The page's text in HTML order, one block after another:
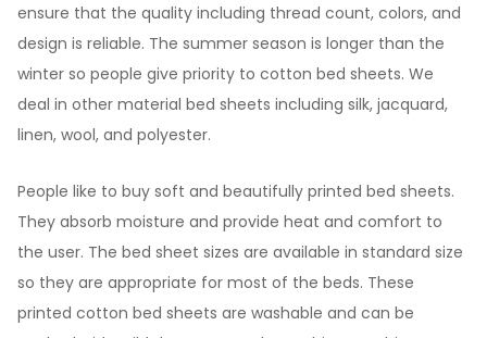
ensure that the quality including thread count, colors, and
design is reliable. The summer season is longer than the
winter so people give priority to cotton bed sheets. We
deal in other material bed sheets including silk, jacquard,
linen, wool, and polyester.
People like to buy soft and beautifully printed bed sheets.
They absorb moisture and provide heat and comfort to
the user. The bed sheet sizes are available in standard size
so they are appropriate for most of the beds. These
printed cotton bed sheets are washable and can be